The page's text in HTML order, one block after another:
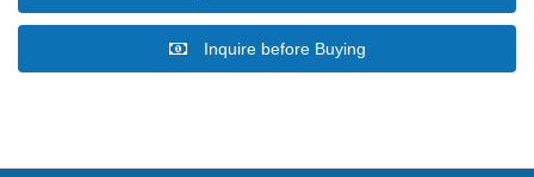
Inquire before Buying